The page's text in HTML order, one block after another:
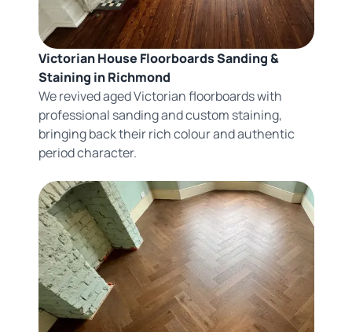
Victorian House Floorboards Sanding &
Staining in Richmond
We revived aged Victorian floorboards with
professional sanding and custom staining,
bringing back their rich colour and authentic
period character.